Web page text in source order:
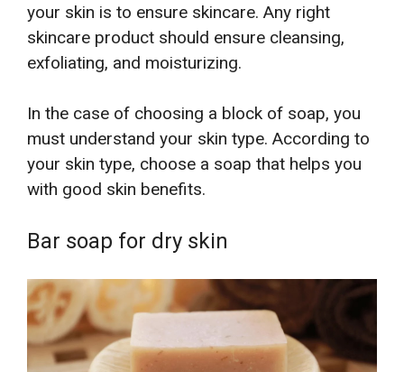
your skin is to ensure skincare. Any right
skincare product should ensure cleansing,
exfoliating, and moisturizing.
In the case of choosing a block of soap, you
must understand your skin type. According to
your skin type, choose a soap that helps you
with good skin benefits.
Bar soap for dry skin